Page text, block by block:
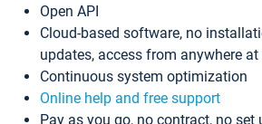
Open API
Cloud-based software, no
updates, access from anywhere
Continuous system optimization
Online help and free support
Pay as you go, no contract, no set